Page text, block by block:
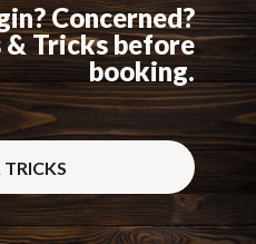
Concerned?
& Tricks before
booking.
TRICKS